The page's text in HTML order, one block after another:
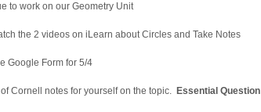
to work on our Geometry Unit
the 2 videos on iLearn about Circles and Take Notes
Google Form for 5/4
Cornell notes for yourself on the topic. Essential